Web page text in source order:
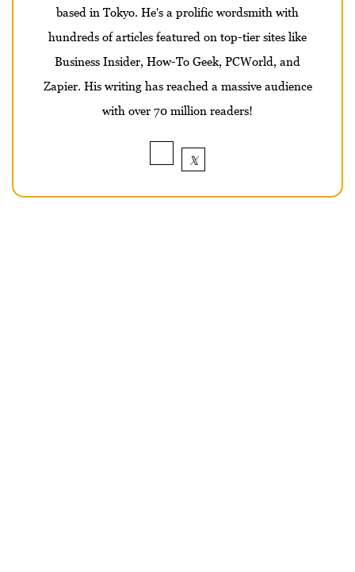
based in Tokyo. He's a prolific wordsmith with
hundreds of articles featured on top-tier sites like
Business Insider, How-To Geek, PCWorld, and
Zapier. His writing has reached a massive audience
with over 70 million readers!